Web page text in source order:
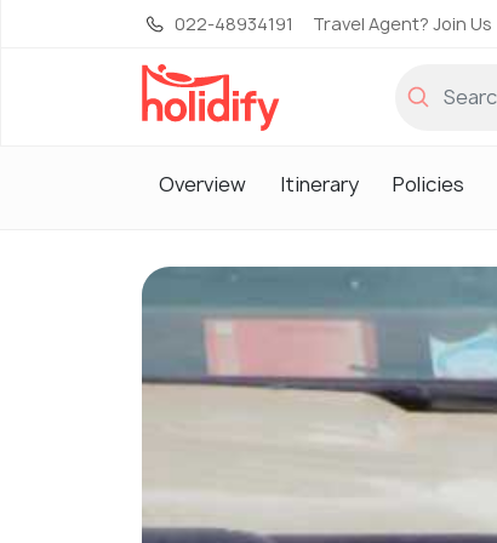
022-48934191 Travel Agent? Join Us
Overview Itinerary Policies